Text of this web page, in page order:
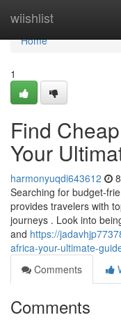
wiishlist
Home
Home
1
Find
Your
harmonyuqdi643612
Searching for budget-
provides travelers with
journeys . Look into
and https://
africa-your-ultimate-
Comments
Comments